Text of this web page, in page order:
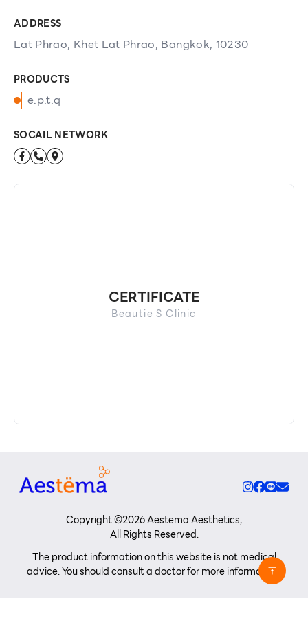
ADDRESS
Lat Phrao, Khet Lat Phrao, Bangkok, 10230
PRODUCTS
e.p.t.q
SOCAIL NETWORK
CERTIFICATE
Beautie S Clinic
Copyright ©2026Aestema Aesthetics,
All Rights Reserved.
The product information on this website is not medical
advice. You should consult a doctor for more information.